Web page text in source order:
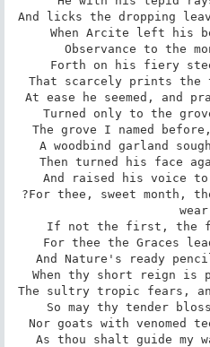
And licks the dropping
When Arcite left his
Observance to the
Forth on his fiery
That scarcely prints the
At ease he seemed, and
Turned only to the
The grove I named
A woodbind garland
Then turned his face
And raised his voice to
?For thee, sweet month,
If not the first, the
For thee the Graces
And Nature's ready
When thy short reign is
The sultry tropic fears,
So may thy tender
Nor goats with
As thou shalt guide my